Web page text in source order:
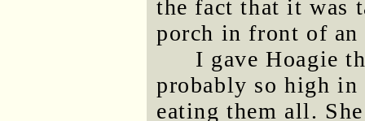
the fact that it was
porch in front of an
I gave Hoagie
probably so high
eating them all.